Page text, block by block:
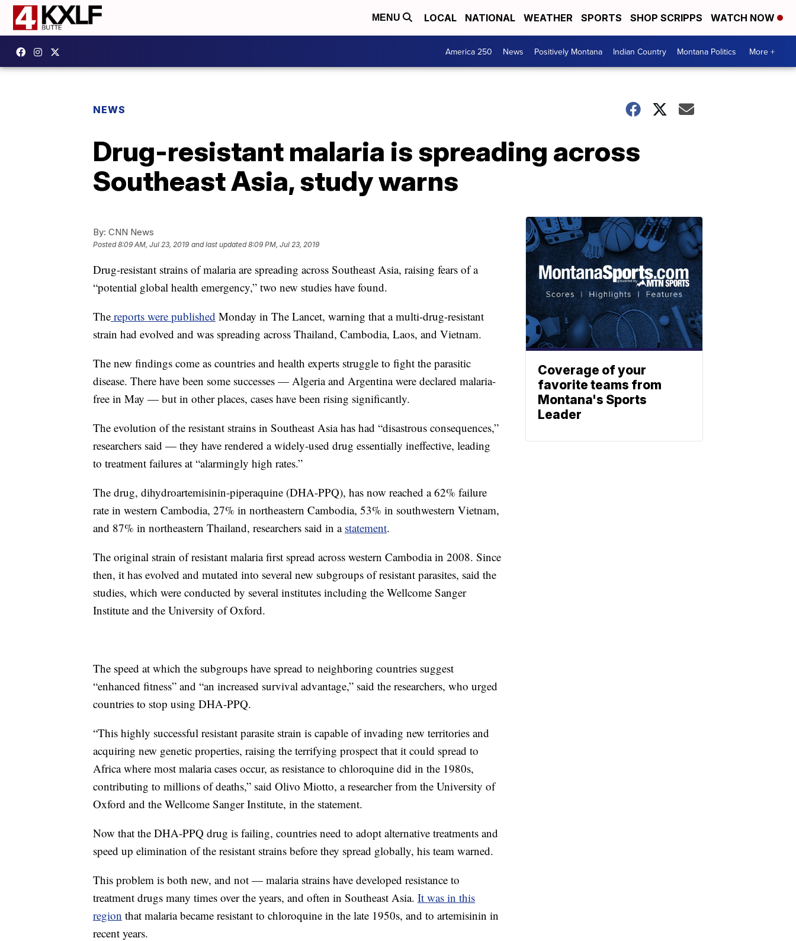
MENU LOCAL NATIONAL WEATHER SPORTS SHOP SCRIPPS WATCH NOW
America 250 News Positively Montana Indian Country Montana Politics More +
NEWS
Drug-resistant malaria is spreading across
Southeast Asia, study warns
By: CNN News
Posted8:09 AM, Jul 23, 2019 and last updated 8:09 PM, Jul 23, 2019
Drug-resistant strains of malaria are spreading across Southeast Asia, raising fears of a
“potential global health emergency,” two new studies have found.
The reports were published Monday in The Lancet, warning that a multi-drug-resistant
strain had evolved and was spreading across Thailand, Cambodia, Laos, and Vietnam.
The new findings come as countries and health experts struggle to fight the parasitic
disease. There have been some successes — Algeria and Argentina were declared malaria-
free in May — but in other places, cases have been rising significantly.
The evolution of the resistant strains in Southeast Asia has had “disastrous consequences,”
researchers said — they have rendered a widely-used drug essentially ineffective, leading
to treatment failures at “alarmingly high rates.”
The drug, dihydroartemisinin-piperaquine (DHA-PPQ), has now reached a 62% failure
rate in western Cambodia, 27% in northeastern Cambodia, 53% in southwestern Vietnam,
and 87% in northeastern Thailand, researchers said in a statement.
The original strain of resistant malaria first spread across western Cambodia in 2008. Since
then, it has evolved and mutated into several new subgroups of resistant parasites, said the
studies, which were conducted by several institutes including the Wellcome Sanger
Institute and the University of Oxford.
The speed at which the subgroups have spread to neighboring countries suggest
“enhanced fitness” and “an increased survival advantage,” said the researchers, who urged
countries to stop using DHA-PPQ.
“This highly successful resistant parasite strain is capable of invading new territories and
acquiring new genetic properties, raising the terrifying prospect that it could spread to
Africa where most malaria cases occur, as resistance to chloroquine did in the 1980s,
contributing to millions of deaths,” said Olivo Miotto, a researcher from the University of
Oxford and the Wellcome Sanger Institute, in the statement.
Now that the DHA-PPQ drug is failing, countries need to adopt alternative treatments and
speed up elimination of the resistant strains before they spread globally, his team warned.
This problem is both new, and not — malaria strains have developed resistance to
treatment drugs many times over the years, and often in Southeast Asia. It was in this
region that malaria became resistant to chloroquine in the late 1950s, and to artemisinin in
recent years.
Coverage of your
favorite teams from
Montana's Sports
Leader